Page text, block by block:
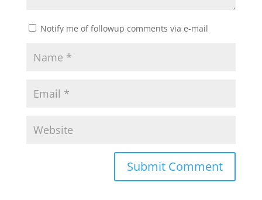
Notify me of followup comments via e-mail